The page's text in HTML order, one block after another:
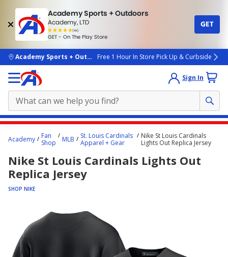
Academy Sports + Outdoors
Academy, LTD
(4k)
rated
people
GET - On The Play Store
GET
skip to main content
Academy Sports + OutdoorsFree 1 Hour In Store Pick Up & Curbside
Sign In
content
starts
here.
Academy
Fan
Shop
MLB
St. Louis Cardinals
Apparel + Gear
Nike St Louis Cardinals
Lights Out Replica Jersey
Nike St Louis Cardinals Lights Out
Replica Jersey
SHOP NIKE